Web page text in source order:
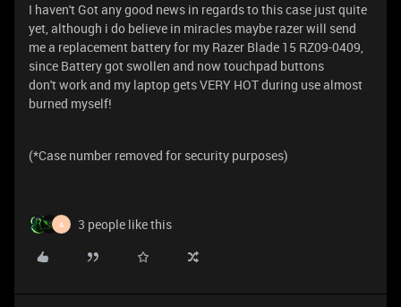
I haven't Got any good news in regards to this case just quite
yet, although i do believe in miracles maybe razer will send
me a replacement battery for my Razer Blade 15 RZ09-0409,
since Battery got swollen and now touchpad buttons
don't work and my laptop gets VERY HOT during use almost
burned myself!
(*Case number removed for security purposes)
A 3 people like this